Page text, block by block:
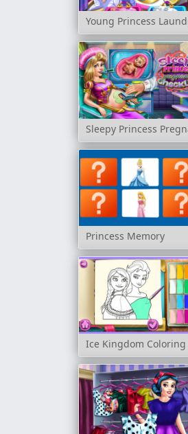
Young Princess
Sleepy Princess
Princess Memory
Ice Kingdom Coloring